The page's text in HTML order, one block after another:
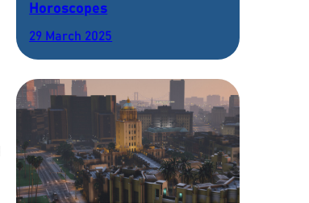
Horoscopes
29 March 2025